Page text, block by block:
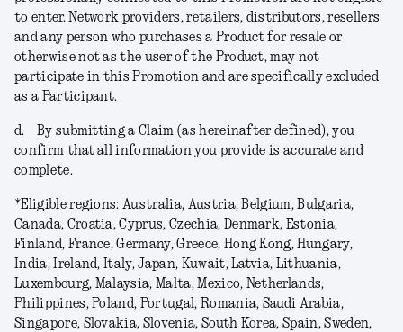
to enter. Network providers, retailers, distributors, resellers
and any person who purchases a Product for resale or
otherwise not as the user of the Product, may not
participate in this Promotion and are specifically excluded
as a Participant.
d.
By submitting a Claim (as hereinafter defined), you
confirm that all information you provide is accurate and
complete.
*Eligible regions: Australia, Austria, Belgium, Bulgaria,
Canada, Croatia, Cyprus, Czechia, Denmark, Estonia,
Finland, France, Germany, Greece, Hong Kong, Hungary,
India, Ireland, Italy, Japan, Kuwait, Latvia, Lithuania,
Luxembourg, Malaysia, Malta, Mexico, Netherlands,
Philippines, Poland, Portugal, Romania, Saudi Arabia,
Singapore, Slovakia, Slovenia, South Korea, Spain, Sweden,